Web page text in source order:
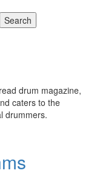
Search
drum magazine,
caters to the
drummers.